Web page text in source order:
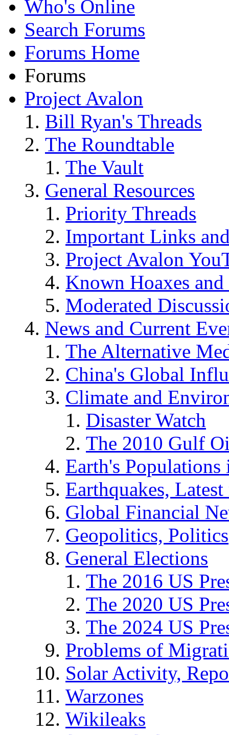
Who's Online
Search Forums
Forums Home
Forums
Project Avalon
Bill Ryan's Threads
The Roundtable
The Vault
General Resources
Priority Threads
Important Links
Project Avalon
Known Hoaxes
Moderated
News and Current
The Alternative
China's Global
Climate and
Disaster Watch
The 2010 Gulf
Earth's
Earthquakes,
Global Financial
Geopolitics, Politics
General Elections
The 2016 US
The 2020 US
The 2024 US
Problems of
Solar Activity,
Warzones
Wikileaks